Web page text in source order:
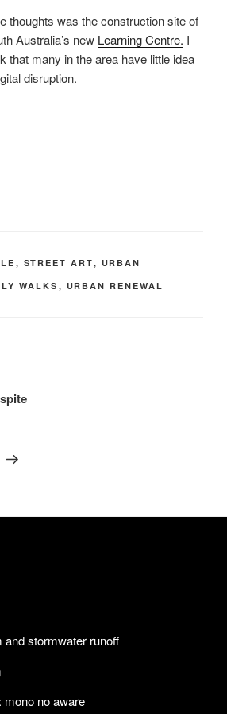
thoughts was the construction site of
Australia’s new Learning Centre. I
that many in the area have little idea
disruption.
, STREET ART, URBAN
WALKS , URBAN RENEWAL
and stormwater runoff
mono no aware